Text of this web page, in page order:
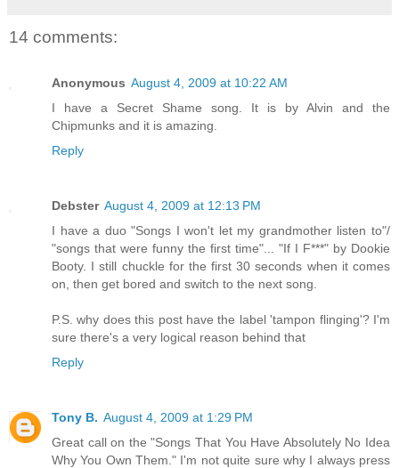
14 comments:
Anonymous August 4, 2009 at 10:22 AM
I have a Secret Shame song. It is by Alvin and the
Chipmunks and it is amazing.
Reply
Debster August 4, 2009 at 12:13 PM
I have a duo "Songs I won't let my grandmother listen to"/
"songs that were funny the first time"... "If I F***" by Dookie
Booty. I still chuckle for the first 30 seconds when it comes
on, then get bored and switch to the next song.
P.S. why does this post have the label 'tampon flinging'? I'm
sure there's a very logical reason behind that
Reply
Tony B. August 4, 2009 at 1:29 PM
Great call on the "Songs That You Have Absolutely No Idea
Why You Own Them." I'm not quite sure why I always press